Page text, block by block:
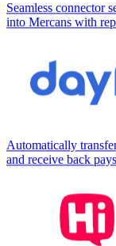
Seamless connector
into Mercans with
Automatically
and receive back